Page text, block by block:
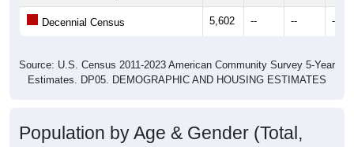
Decennial Census 5,602 -- -- --
Source: U.S. Census 2011-2023 American Community Survey 5-Year
Estimates. DP05. DEMOGRAPHIC AND HOUSING ESTIMATES
Population by Age & Gender (Total,